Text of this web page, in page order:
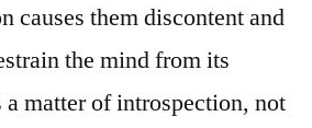
causes them discontent and
the mind from its
matter of introspection, not